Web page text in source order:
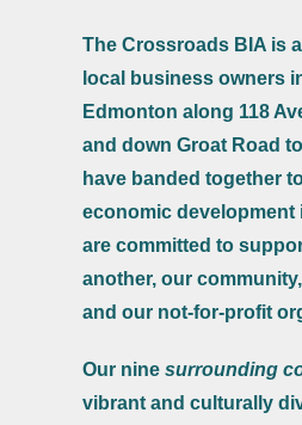
The Crossroads BIA is
local business owners
Edmonton along 118
and down Groat Road
have banded together
economic development
are committed to
another, our
and our not-for-profit
Our nine surrounding
vibrant and culturally